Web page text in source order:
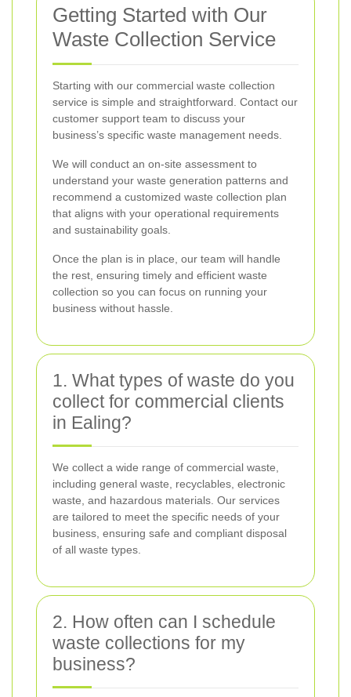
Getting Started with Our
Waste Collection Service
Starting with our commercial waste collection
service is simple and straightforward. Contact our
customer support team to discuss your
business’s specific waste management needs.
We will conduct an on-site assessment to
understand your waste generation patterns and
recommend a customized waste collection plan
that aligns with your operational requirements
and sustainability goals.
Once the plan is in place, our team will handle
the rest, ensuring timely and efficient waste
collection so you can focus on running your
business without hassle.
1. What types of waste do you
collect for commercial clients
in Ealing?
We collect a wide range of commercial waste,
including general waste, recyclables, electronic
waste, and hazardous materials. Our services
are tailored to meet the specific needs of your
business, ensuring safe and compliant disposal
of all waste types.
2. How often can I schedule
waste collections for my
business?